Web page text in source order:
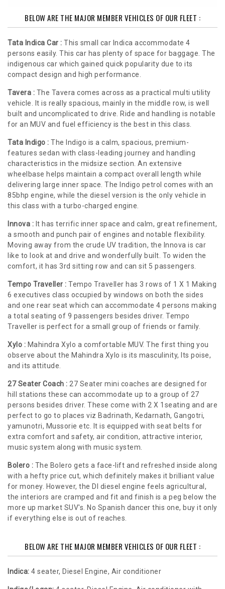
BELOW ARE THE MAJOR MEMBER VEHICLES OF OUR FLEET :
Tata Indica Car : This small car Indica accommodate 4
persons easily. This car has plenty of space for baggage. The
indigenous car which gained quick popularity due to its
compact design and high performance.
Tavera : The Tavera comes across as a practical multi utility
vehicle. It is really spacious, mainly in the middle row, is well
built and uncomplicated to drive. Ride and handling is notable
for an MUV and fuel efficiency is the best in this class.
Tata Indigo : The Indigo is a calm, spacious, premium-
features sedan with class-leading journey and handling
characteristics in the midsize section. An extensive
wheelbase helps maintain a compact overall length while
delivering large inner space. The Indigo petrol comes with an
85bhp engine, while the diesel version is the only vehicle in
this class with a turbo-charged engine.
Innova : It has terrific inner space and calm, great refinement,
a smooth and punch pair of engines and notable flexibility.
Moving away from the crude UV tradition, the Innova is car
like to look at and drive and wonderfully built. To widen the
comfort, it has 3rd sitting row and can sit 5 passengers.
Tempo Traveller : Tempo Traveller has 3 rows of 1 X 1 Making
6 executives class occupied by windows on both the sides
and one rear seat which can accommodate 4 persons making
a total seating of 9 passengers besides driver. Tempo
Traveller is perfect for a small group of friends or family.
Xylo : Mahindra Xylo a comfortable MUV. The first thing you
observe about the Mahindra Xylo is its masculinity, Its poise,
and its attitude.
27 Seater Coach : 27 Seater mini coaches are designed for
hill stations these can accommodate up to a group of 27
persons besides driver. These come with 2 X 1seating and are
perfect to go to places viz Badrinath, Kedarnath, Gangotri,
yamunotri, Mussorie etc. It is equipped with seat belts for
extra comfort and safety, air condition, attractive interior,
music system along with music system.
Bolero : The Bolero gets a face-lift and refreshed inside along
with a hefty price cut, which definitely makes it brilliant value
for money. However, the DI diesel engine feels agricultural,
the interiors are cramped and fit and finish is a peg below the
more up market SUV's. No Spanish dancer this one, buy it only
if everything else is out of reaches.
BELOW ARE THE MAJOR MEMBER VEHICLES OF OUR FLEET :
Indica: 4 seater, Diesel Engine, Air conditioner